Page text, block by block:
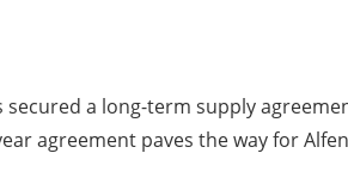
a long-term supply
agreement paves the way for